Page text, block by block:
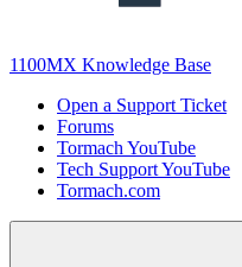
1100MX Knowledge Base
Open a Support Ticket
Forums
Tormach YouTube
Tech Support YouTube
Tormach.com